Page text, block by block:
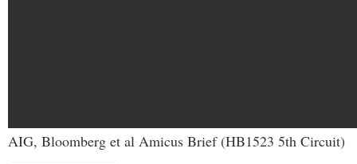
AIG, Bloomberg et al Amicus Brief (HB1523 5th Circuit)